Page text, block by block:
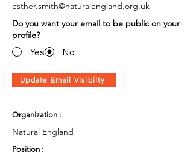
esther.smith@naturalengland.org.uk
Do you want your email to be public on your
profile?
Yes No
Update Email Visibilty
Organization :
Natural England
Position :